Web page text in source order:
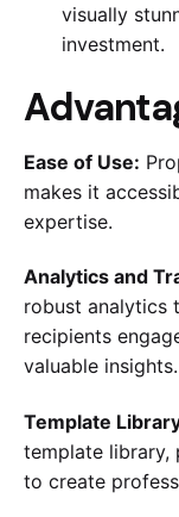
visually
investment.
Ease of Use:
makes it
expertise.
Analytics and
robust analytics
recipients
valuable insights.
Template
template library,
to create